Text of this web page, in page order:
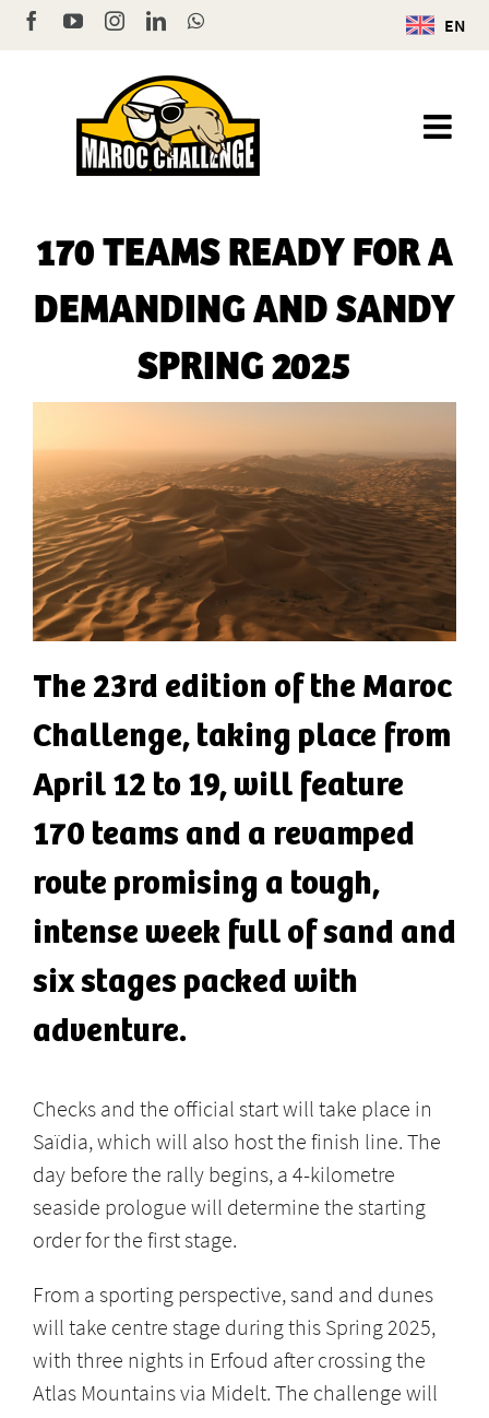
Skip
to
EN
FacebookYouTubeInstagram
LinkedInWhatsApp
170 TEAMS READY FOR A
DEMANDING AND SANDY
SPRING 2025
The 23rd edition of the Maroc
Challenge, taking place from
April 12 to 19, will feature
170 teams and a revamped
route promising a tough,
intense week full of sand and
six stages packed with
adventure.
Checks and the official start will take place in
Saïdia, which will also host the finish line. The
day before the rally begins, a 4-kilometre
seaside prologue will determine the starting
order for the first stage.
From a sporting perspective, sand and dunes
will take centre stage during this Spring 2025,
with three nights in Erfoud after crossing the
Atlas Mountains via Midelt. The challenge will